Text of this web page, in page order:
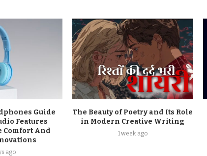
Guide
Features
Comfort And
ago
The Beauty of Poetry and Its Role
in Modern Creative Writing
1 week ago